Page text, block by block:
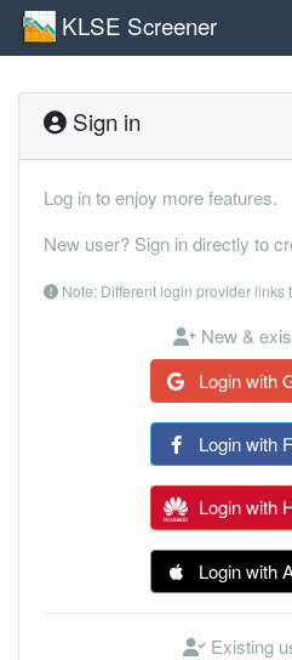
KLSE Screener
Sign in
Log in to enjoy more features.
New user? Sign in directly to
Note: Different login provider links
New &
Login with
Login with
Login with
Login with
Existing